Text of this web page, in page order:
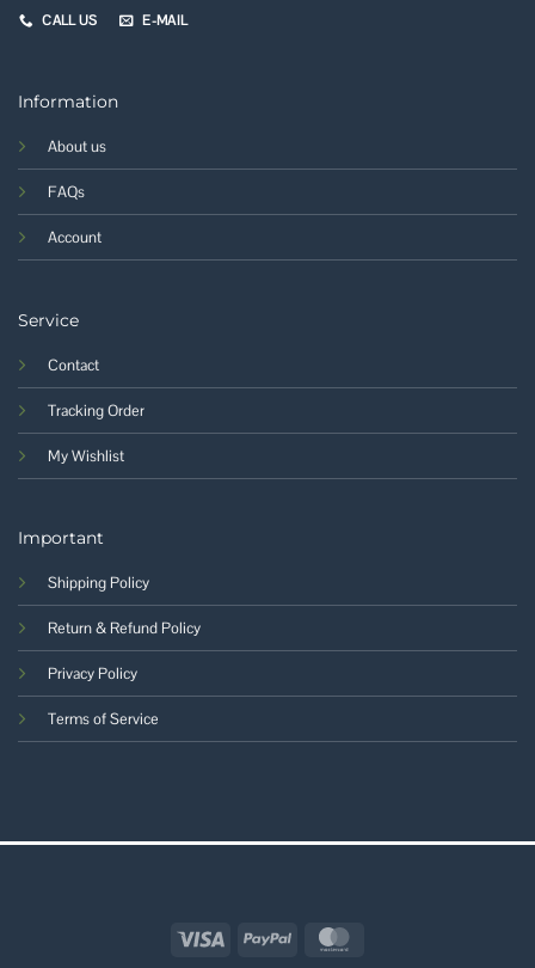
CALL US E-MAIL
Information
About us
FAQs
Account
Service
Contact
Tracking Order
My Wishlist
Important
Shipping Policy
Return & Refund Policy
Privacy Policy
Terms of Service
Visa PayPal